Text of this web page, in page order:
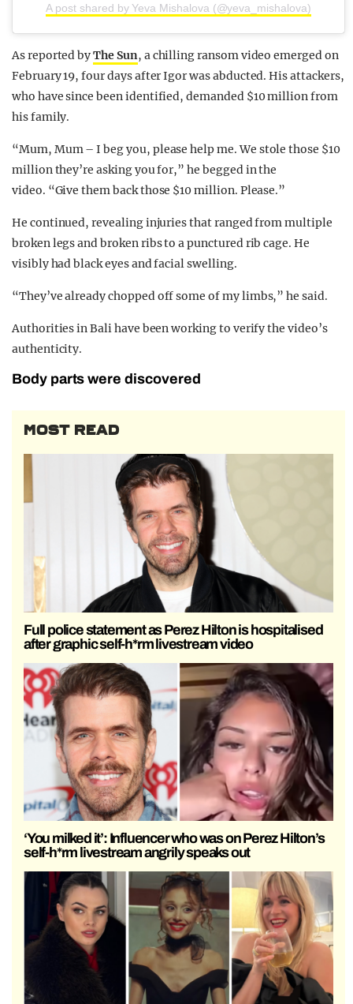
A post shared by Yeva Mishalova (@yeva_mishalova)
As reported byThe Sun, a chilling ransom video emerged on
February 19, four days after Igor was abducted. His attackers,
who have since been identified, demanded $10 million from
his family.
“Mum, Mum – I beg you, please help me. We stole those $10
million they’re asking you for,” he begged in the
video. “Give them back those $10 million. Please.”
He continued, revealing injuries that ranged from multiple
broken legs and broken ribs to a punctured rib cage. He
visibly had black eyes and facial swelling.
“They’ve already chopped off some of my limbs,” he said.
Authorities in Bali have been working to verify the video’s
authenticity.
Body parts were discovered
MOST READ
Full police statement as Perez Hilton is hospitalised
after graphic self-h*rm livestream video
‘You milked it’: Influencer who was on Perez Hilton’s
self-h*rm livestream angrily speaks out